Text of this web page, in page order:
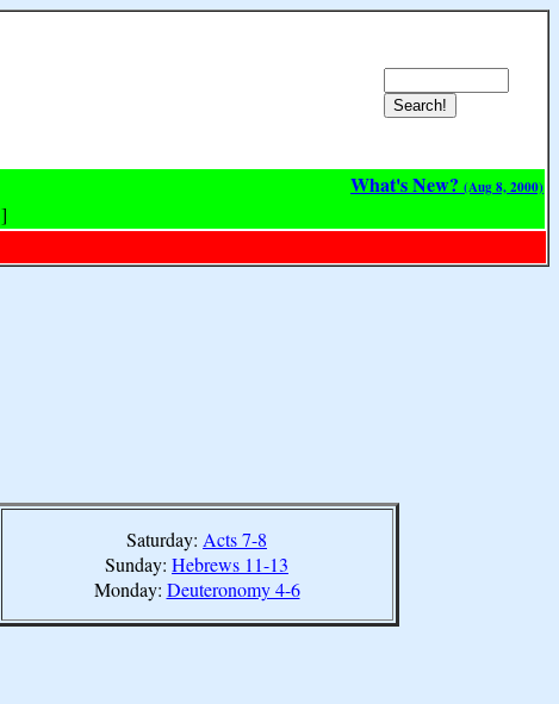
What's New? (Aug 8, 2000)
]
Saturday: Acts 7-8
Sunday: Hebrews 11-13
Monday: Deuteronomy 4-6